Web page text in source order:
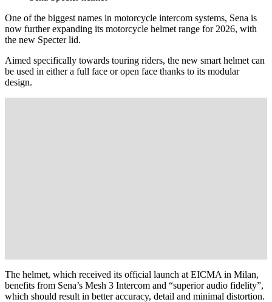
One of the biggest names in motorcycle intercom systems, Sena is
now further expanding its motorcycle helmet range for 2026, with
the new Specter lid.
Aimed specifically towards touring riders, the new smart helmet can
be used in either a full face or open face thanks to its modular
design.
The helmet, which received its official launch at EICMA in Milan,
benefits from Sena’s Mesh 3 Intercom and “superior audio fidelity”,
which should result in better accuracy, detail and minimal distortion.